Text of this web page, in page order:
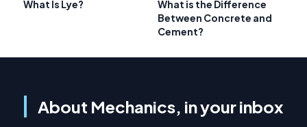
What Is Lye?
What is the Difference
Between Concrete and
Cement?
About Mechanics, in your inbox